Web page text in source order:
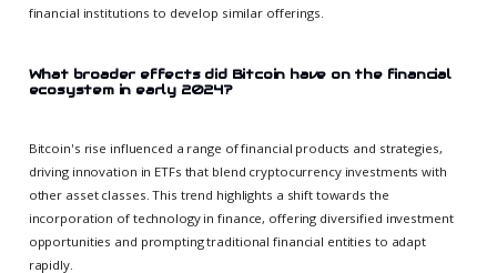
financial institutions to develop similar offerings.
What broader effects did Bitcoin have on the financial
ecosystem in early 2024?
Bitcoin's rise influenced a range of financial products and strategies,
driving innovation in ETFs that blend cryptocurrency investments with
other asset classes. This trend highlights a shift towards the
incorporation of technology in finance, offering diversified investment
opportunities and prompting traditional financial entities to adapt
rapidly.